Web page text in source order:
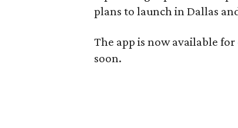
plans to launch in Dallas
The app is now available for
soon.